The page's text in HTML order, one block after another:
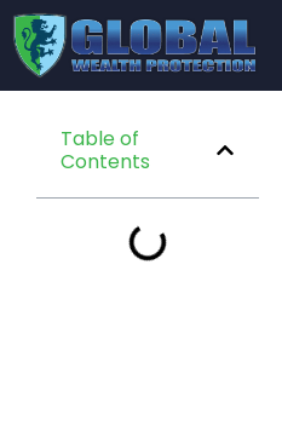
Table of
Contents